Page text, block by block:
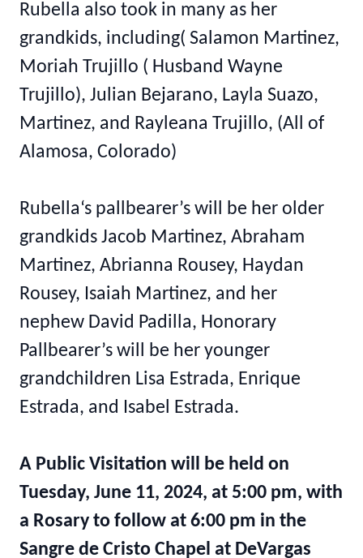
Rubella also took in many as her
grandkids, including( Salamon Martinez,
Moriah Trujillo ( Husband Wayne
Trujillo), Julian Bejarano, Layla Suazo,
Martinez, and Rayleana Trujillo, (All of
Alamosa, Colorado)
Rubella‘s pallbearer’s will be her older
grandkids Jacob Martinez, Abraham
Martinez, Abrianna Rousey, Haydan
Rousey, Isaiah Martinez, and her
nephew David Padilla, Honorary
Pallbearer’s will be her younger
grandchildren Lisa Estrada, Enrique
Estrada, and Isabel Estrada.
A Public Visitation will be held on
Tuesday, June 11, 2024, at 5:00 pm, with
a Rosary to follow at 6:00 pm in the
Sangre de Cristo Chapel at DeVargas